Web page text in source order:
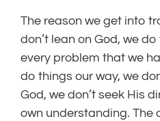
The reason we get into
don’t lean on God, we
every problem that we
do things our way, we
God, we don’t seek His
own understanding. The